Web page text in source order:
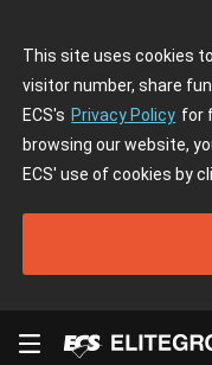
This site uses cookies
visitor number, share
ECS's Privacy Policy for
browsing our website,
ECS' use of cookies by